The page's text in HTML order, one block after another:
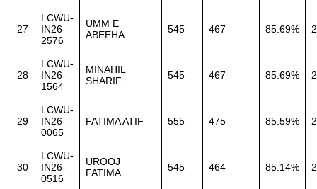
27
LCWU-
IN26-
2576
UMM E
ABEEHA
545 467 85.69%
28
LCWU-
IN26-
1564
MINAHIL
SHARIF
545 467 85.69%
29
LCWU-
IN26-
0065
FATIMA ATIF 555 475 85.59%
30
LCWU-
IN26-
0516
UROOJ
FATIMA
545 464 85.14%